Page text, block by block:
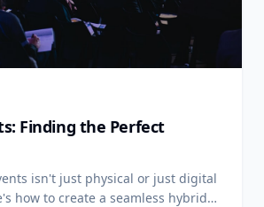
Finding the Perfect
isn't just physical or just digital
how to create a seamless hybrid